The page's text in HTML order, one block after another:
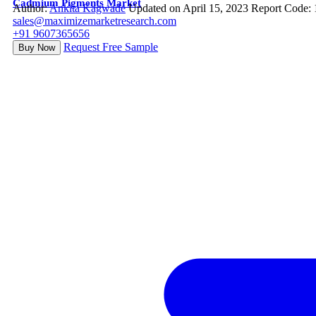
Cadmium Pigments Market
Author:Ankita Kagwade Updated on April 15, 2023 Report Code:
sales@maximizemarketresearch.com
+91 9607365656
Buy Now Request Free Sample